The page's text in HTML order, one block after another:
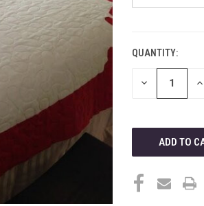
CURRENT
STOCK:
QUANTITY:
DECREASE